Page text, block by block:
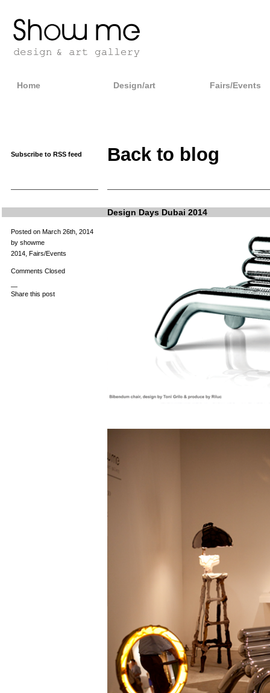
Home Design/art Fairs/Events
Subscribe to RSS feed Back to blog
Design Days Dubai 2014
Posted on March 26th, 2014
by showme
2014, Fairs/Events
Comments Closed
—
Share this post